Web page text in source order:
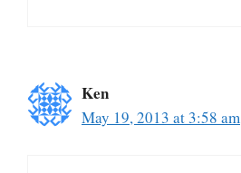
Ken
May 19, 2013 at 3:58 am